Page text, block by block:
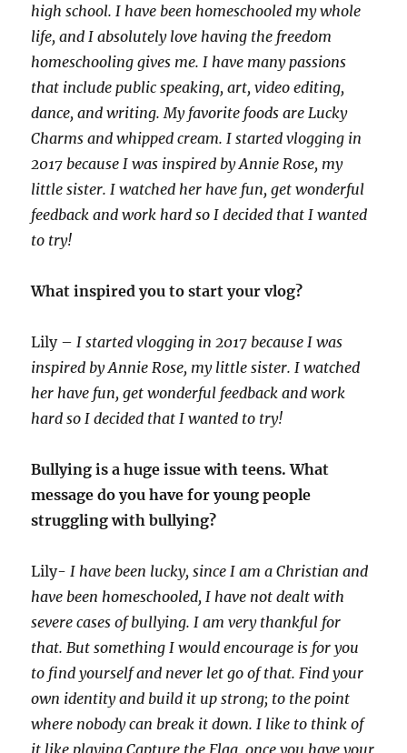
high school. I have been homeschooled my whole
life, and I absolutely love having the freedom
homeschooling gives me. I have many passions
that include public speaking, art, video editing,
dance, and writing. My favorite foods are Lucky
Charms and whipped cream. I started vlogging in
2017 because I was inspired by Annie Rose, my
little sister. I watched her have fun, get wonderful
feedback and work hard so I decided that I wanted
to try!
What inspired you to start your vlog?
Lily – I started vlogging in 2017 because I was
inspired by Annie Rose, my little sister. I watched
her have fun, get wonderful feedback and work
hard so I decided that I wanted to try!
Bullying is a huge issue with teens. What
message do you have for young people
struggling with bullying?
Lily- I have been lucky, since I am a Christian and
have been homeschooled, I have not dealt with
severe cases of bullying. I am very thankful for
that. But something I would encourage is for you
to find yourself and never let go of that. Find your
own identity and build it up strong; to the point
where nobody can break it down. I like to think of
it like playing Capture the Flag, once you have your